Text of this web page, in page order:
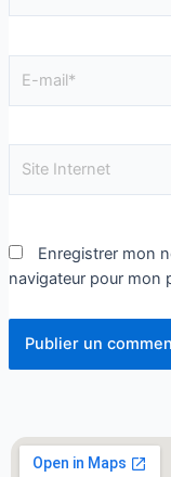
Enregistrer mon
navigateur pour mon